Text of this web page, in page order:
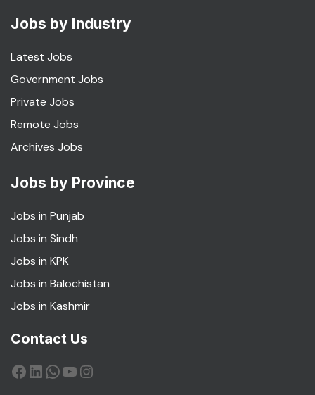
Jobs by Industry
Latest Jobs
Government Jobs
Private Jobs
Remote Jobs
Archives Jobs
Jobs by Province
Jobs in Punjab
Jobs in Sindh
Jobs in KPK
Jobs in Balochistan
Jobs in Kashmir
Contact Us
Facebook
LinkedIn
WhatsApp
YouTube
Instagram